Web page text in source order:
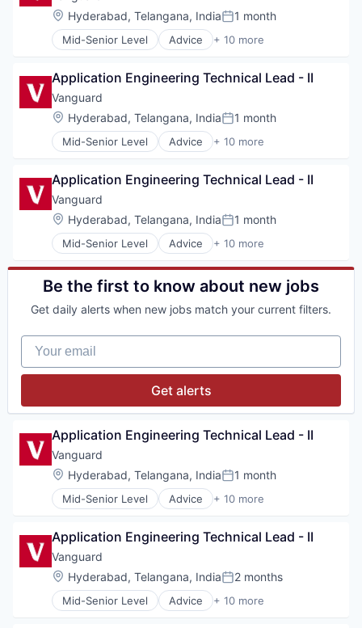
Fund
Investment
Investment Management
Wealth Management
Location:
Hyderabad, Telangana, IndiaPosted:
1 month
Mid-Senior Level Advice + 10 more
Asset Management
Finance
Financial Management
Financial Services
Fund
Investment
Media & Entertainment
Wealth Management
Application Engineering Technical Lead - II
Vanguard
Location:
Hyderabad, Telangana, IndiaPosted:
1 month
Mid-Senior Level Advice + 10 more
Asset Management
Finance
Financial Management
Financial Services
Fund
Investment
Media & Entertainment
Wealth Management
Application Engineering Technical Lead - II
Vanguard
Location:
Hyderabad, Telangana, IndiaPosted:
1 month
Mid-Senior Level Advice + 10 more
Asset Management
Business And Industrial
Finance
Financial Services
Investment
Investment Management
Media & Entertainment
Wealth Management
Be the first to know about new jobs
Get daily alerts when new jobs match your current filters.
Your email
Get alerts
Application Engineering Technical Lead - II
Vanguard
Location:
Hyderabad, Telangana, IndiaPosted:
1 month
Mid-Senior Level Advice + 10 more
Asset Management
Finance
Financial Management
Financial Services
Fund
Investment
Application Engineering Technical Lead - II
Vanguard
Location:
Hyderabad, Telangana, IndiaPosted:
2 months
Mid-Senior Level Advice + 10 more
Asset Management